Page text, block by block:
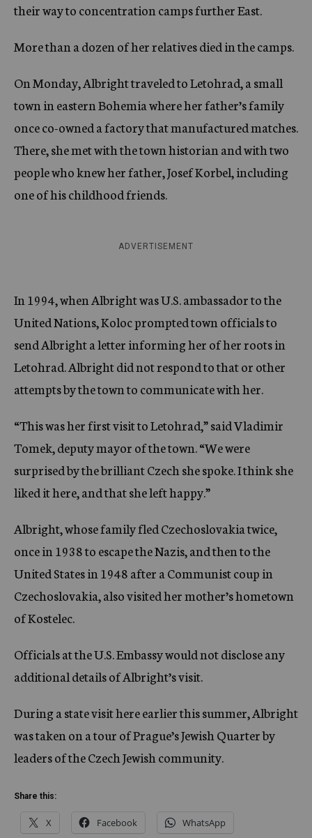
their way to concentration camps further East.
More than a dozen of her relatives died in the camps.
On Monday, Albright traveled to Letohrad, a small
town in eastern Bohemia where her father’s family
once co-owned a factory that manufactured matches.
There, she met with the town historian and with two
people who knew her father, Josef Korbel, including
one of his childhood friends.
ADVERTISEMENT
In 1994, when Albright was U.S. ambassador to the
United Nations, Koloc prompted town officials to
send Albright a letter informing her of her roots in
Letohrad. Albright did not respond to that or other
attempts by the town to communicate with her.
“This was her first visit to Letohrad,” said Vladimir
Tomek, deputy mayor of the town. “We were
surprised by the brilliant Czech she spoke. I think she
liked it here, and that she left happy.”
Albright, whose family fled Czechoslovakia twice,
once in 1938 to escape the Nazis, and then to the
United States in 1948 after a Communist coup in
Czechoslovakia, also visited her mother’s hometown
of Kostelec.
Officials at the U.S. Embassy would not disclose any
additional details of Albright’s visit.
During a state visit here earlier this summer, Albright
was taken on a tour of Prague’s Jewish Quarter by
leaders of the Czech Jewish community.
Share this:
X Facebook WhatsApp